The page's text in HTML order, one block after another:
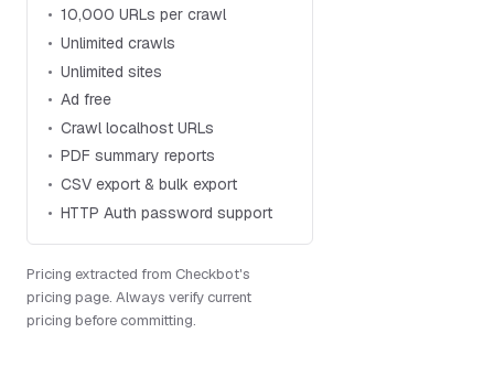
10,000 URLs per crawl
Unlimited crawls
Unlimited sites
Ad free
Crawl localhost URLs
PDF summary reports
CSV export & bulk export
HTTP Auth password support
Pricing extracted from Checkbot's
pricing page. Always verify current
pricing before committing.